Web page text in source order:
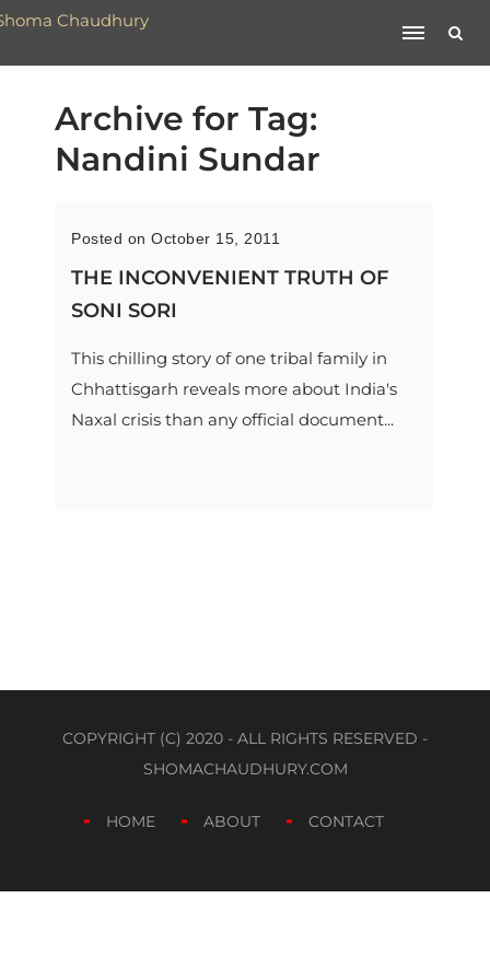
Archive for Tag:
Nandini Sundar
Posted on October 15, 2011
THE INCONVENIENT TRUTH OF
SONI SORI
This chilling story of one tribal family in
Chhattisgarh reveals more about India's
Naxal crisis than any official document...
COPYRIGHT (C) 2020 - ALL RIGHTS RESERVED -
SHOMACHAUDHURY.COM
HOME ABOUT CONTACT